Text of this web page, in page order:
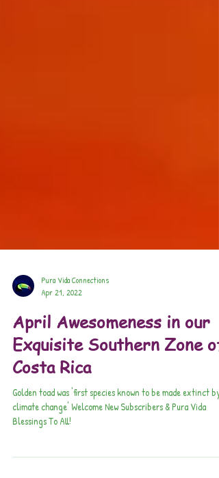
Pura Vida Connections
Apr 21, 2022
April Awesomeness in our
Exquisite Southern Zone of
Costa Rica
Golden toad was 'first species known to be made extinct by